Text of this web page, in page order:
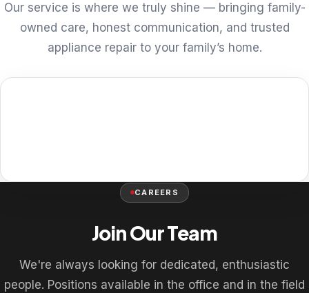
Our service is where we truly shine — bringing family-
owned care, honest communication, and trusted
appliance repair to your family’s home.
CAREERS
Join Our Team
We're always looking for dedicated, enthusiastic
people. Positions available in the office and in the field